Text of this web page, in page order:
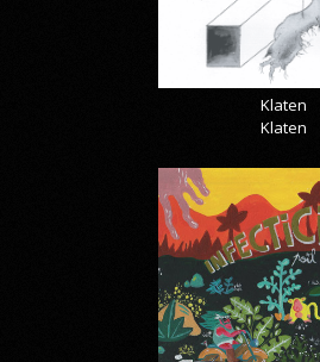
Klaten
Klaten